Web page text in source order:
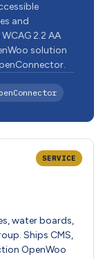
and
2.2 AA
solution
SERVICE
water boards,
Ships CMS,
OpenWoo